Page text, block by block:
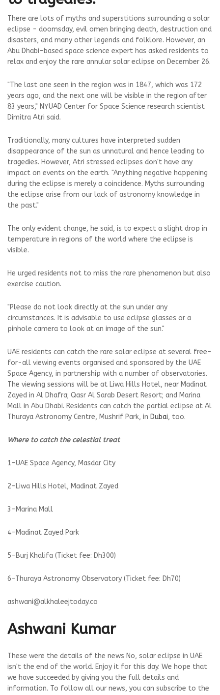
There are lots of myths and superstitions surrounding a solar
eclipse - doomsday, evil omen bringing death, destruction and
disasters, and many other legends and folklore. However, an
Abu Dhabi-based space science expert has asked residents to
relax and enjoy the rare annular solar eclipse on December 26.
"The last one seen in the region was in 1847, which was 172
years ago, and the next one will be visible in the region after
83 years," NYUAD Center for Space Science research scientist
Dimitra Atri said.
Traditionally, many cultures have interpreted sudden
disappearance of the sun as unnatural and hence leading to
tragedies. However, Atri stressed eclipses don't have any
impact on events on the earth. "Anything negative happening
during the eclipse is merely a coincidence. Myths surrounding
the eclipse arise from our lack of astronomy knowledge in
the past."
The only evident change, he said, is to expect a slight drop in
temperature in regions of the world where the eclipse is
visible.
He urged residents not to miss the rare phenomenon but also
exercise caution.
"Please do not look directly at the sun under any
circumstances. It is advisable to use eclipse glasses or a
pinhole camera to look at an image of the sun."
UAE residents can catch the rare solar eclipse at several free-
for-all viewing events organised and sponsored by the UAE
Space Agency, in partnership with a number of observatories.
The viewing sessions will be at Liwa Hills Hotel, near Madinat
Zayed in Al Dhafra; Qasr Al Sarab Desert Resort; and Marina
Mall in Abu Dhabi. Residents can catch the partial eclipse at Al
Thuraya Astronomy Centre, Mushrif Park, in Dubai, too.
Where to catch the celestial treat
1-UAE Space Agency, Masdar City
2-Liwa Hills Hotel, Madinat Zayed
3-Marina Mall
4-Madinat Zayed Park
5-Burj Khalifa (Ticket fee: Dh300)
6-Thuraya Astronomy Observatory (Ticket fee: Dh70)
ashwani@alkhaleejtoday.co
Ashwani Kumar
These were the details of the news No, solar eclipse in UAE
isn't the end of the world. Enjoy it for this day. We hope that
we have succeeded by giving you the full details and
information. To follow all our news, you can subscribe to the